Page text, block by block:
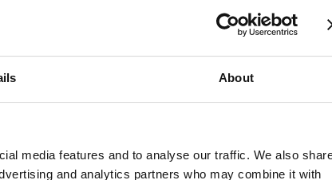
About
media features and to analyse our traffic. We also
and analytics partners who may combine it with
No